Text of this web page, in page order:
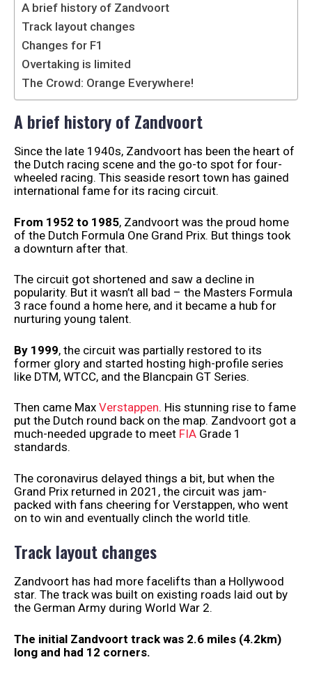
A brief history of Zandvoort
Track layout changes
Changes for F1
Overtaking is limited
The Crowd: Orange Everywhere!
A brief history of Zandvoort
Since the late 1940s, Zandvoort has been the heart of
the Dutch racing scene and the go-to spot for four-
wheeled racing. This seaside resort town has gained
international fame for its racing circuit.
From 1952 to 1985, Zandvoort was the proud home
of the Dutch Formula One Grand Prix. But things took
a downturn after that.
The circuit got shortened and saw a decline in
popularity. But it wasn’t all bad – the Masters Formula
3 race found a home here, and it became a hub for
nurturing young talent.
By 1999, the circuit was partially restored to its
former glory and started hosting high-profile series
like DTM, WTCC, and the Blancpain GT Series.
Then came Max Verstappen. His stunning rise to fame
put the Dutch round back on the map. Zandvoort got a
much-needed upgrade to meet FIA Grade 1
standards.
The coronavirus delayed things a bit, but when the
Grand Prix returned in 2021, the circuit was jam-
packed with fans cheering for Verstappen, who went
on to win and eventually clinch the world title.
Track layout changes
Zandvoort has had more facelifts than a Hollywood
star. The track was built on existing roads laid out by
the German Army during World War 2.
The initial Zandvoort track was 2.6 miles (4.2km)
long and had 12 corners.